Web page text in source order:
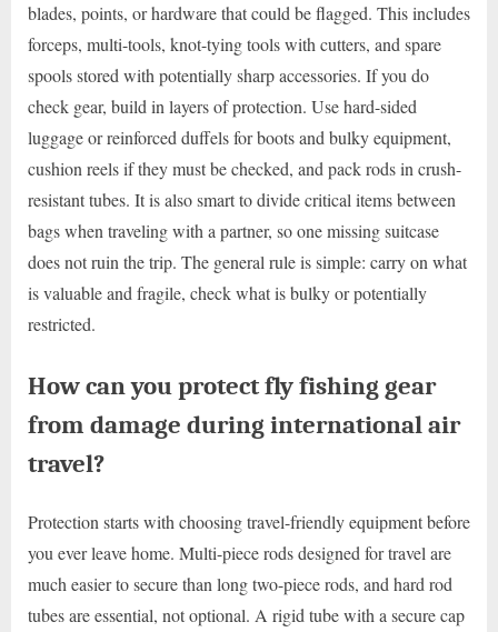
blades, points, or hardware that could be flagged. This includes
forceps, multi-tools, knot-tying tools with cutters, and spare
spools stored with potentially sharp accessories. If you do
check gear, build in layers of protection. Use hard-sided
luggage or reinforced duffels for boots and bulky equipment,
cushion reels if they must be checked, and pack rods in crush-
resistant tubes. It is also smart to divide critical items between
bags when traveling with a partner, so one missing suitcase
does not ruin the trip. The general rule is simple: carry on what
is valuable and fragile, check what is bulky or potentially
restricted.
How can you protect fly fishing gear
from damage during international air
travel?
Protection starts with choosing travel-friendly equipment before
you ever leave home. Multi-piece rods designed for travel are
much easier to secure than long two-piece rods, and hard rod
tubes are essential, not optional. A rigid tube with a secure cap